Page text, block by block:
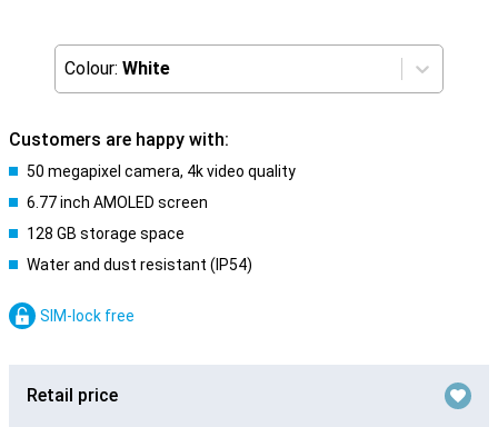
Colour: White
Customers are happy with:
50 megapixel camera, 4k video quality
6.77 inch AMOLED screen
128 GB storage space
Water and dust resistant (IP54)
SIM-lock free
Retail price